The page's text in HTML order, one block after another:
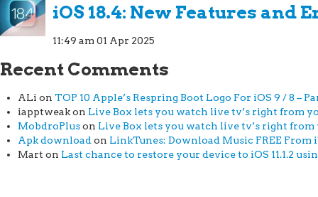
iOS 18.4: New Features and
11:49 am 01 Apr 2025
Recent Comments
ALi on TOP 10 Apple’s Respring Boot Logo For iOS 9 / 8 –
iapptweakon Live Box lets you watch live tv’s right from
MobdroPluson Live Box lets you watch live tv’s right from
Apk download on LinkTunes: Download Music FREE From
Mart on Last chance to restore your device to iOS 11.1.2